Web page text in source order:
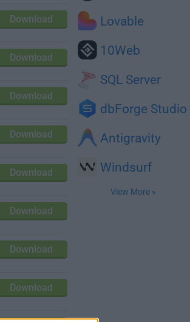
Lovable
10Web
SQL Server
dbForge Studio
Antigravity
Windsurf
View More »
Download
Download
Download
Download
Download
Download
Download
Download